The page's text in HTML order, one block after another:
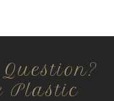
Plastic